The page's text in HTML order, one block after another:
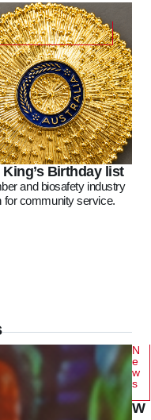
Birthday list
and biosafety industry
for community service.
N
e
w
s
W